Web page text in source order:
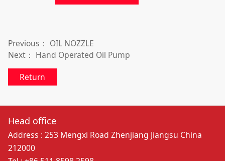
Previous： OIL NOZZLE
Next： Hand Operated Oil Pump
Return
Head office
Address : 253 Mengxi Road Zhenjiang Jiangsu China
212000